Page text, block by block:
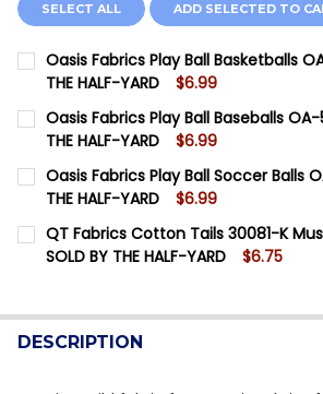
SELECT ALL ADD SELECTED TO
Oasis Fabrics Play Ball Basketballs
THE HALF-YARD
$6.99
CURRENT STOCK:
QUANTITY:
DECREASE QUANTITY OF OASIS
INCREASE QUANTITY OF
Oasis Fabrics Play Ball Baseballs OA-
THE HALF-YARD
$6.99
CURRENT STOCK:
QUANTITY:
DECREASE QUANTITY OF OASIS
INCREASE QUANTITY OF
Oasis Fabrics Play Ball Soccer Balls
THE HALF-YARD
$6.99
CURRENT STOCK:
QUANTITY:
QT Fabrics Cotton Tails 30081-K
SOLD BY THE HALF-YARD
$6.75
QUANTITY:
DECREASE QUANTITY OF QT
INCREASE QUANTITY
DESCRIPTION